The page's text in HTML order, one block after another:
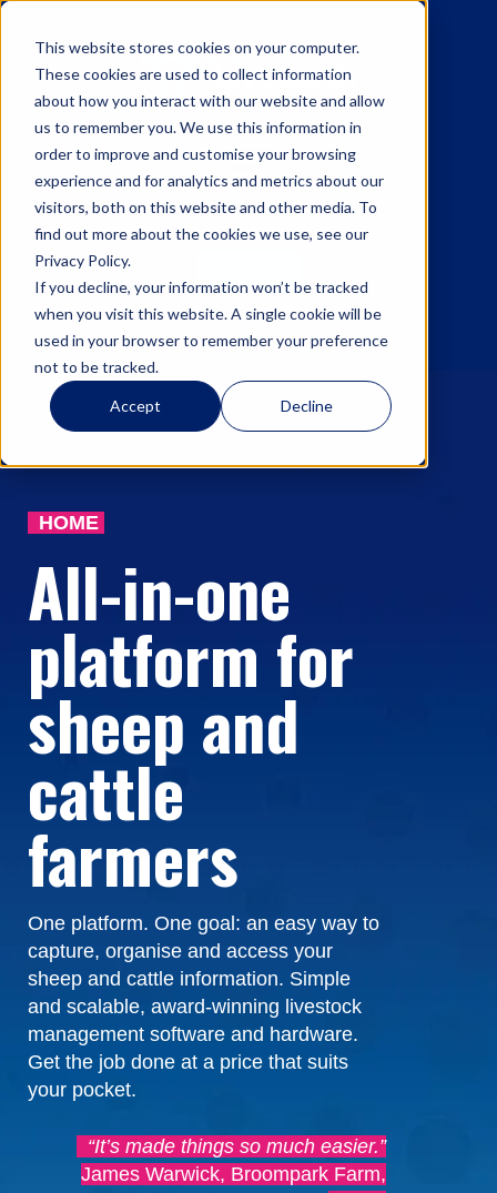
This website stores cookies on your computer.
These cookies are used to collect information
about how you interact with our website and allow
us to remember you. We use this information in
order to improve and customise your browsing
experience and for analytics and metrics about our
visitors, both on this website and other media. To
find out more about the cookies we use, see our
Privacy Policy.
If you decline, your information won’t be tracked
when you visit this website. A single cookie will be
used in your browser to remember your preference
not to be tracked.
Accept Decline
☰
Log in
HOME
All-in-one
platform for
sheep and
cattle
farmers
One platform. One goal: an easy way to
capture, organise and access your
sheep and cattle information. Simple
and scalable, award-winning livestock
management software and hardware.
Get the job done at a price that suits
your pocket.
“It’s made things so much easier.”
James Warwick, Broompark Farm,